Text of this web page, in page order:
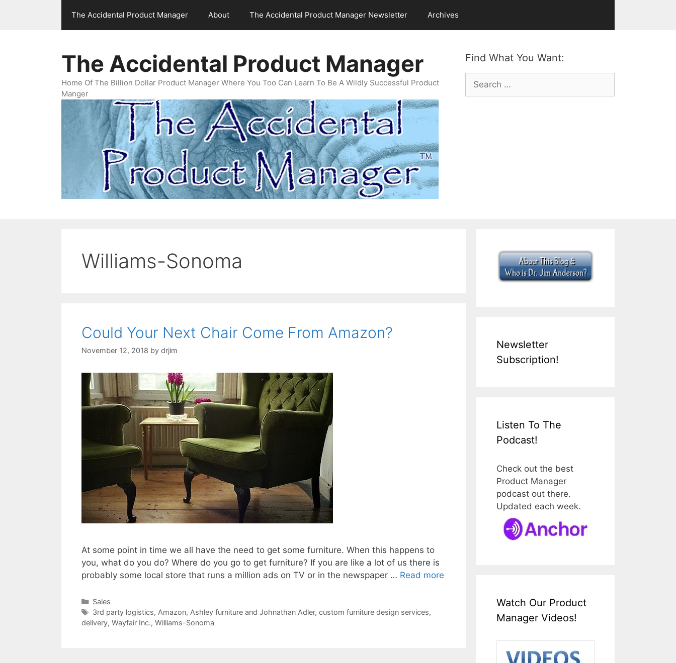
The Accidental Product Manager About The Accidental Product Manager Newsletter Archives
Find What You Want:
Search
for:
The Accidental Product Manager
Home Of The Billion Dollar Product Manager Where You Too Can Learn To Be A Wildly Successful Product
Manger
Williams-Sonoma
Could Your Next Chair Come From Amazon?
November 12, 2018 by drjim
At some point in time we all have the need to get some furniture. When this happens to
you, what do you do? Where do you go to get furniture? If you are like a lot of us there is
probably some local store that runs a million ads on TV or in the newspaper … Read more
Categories
Sales
Tags
3rd party logistics, Amazon, Ashley furniture and Johnathan Adler, custom furniture design services,
delivery, Wayfair Inc., Williams-Sonoma
Newsletter
Subscription!
Listen To The
Podcast!
Check out the best
Product Manager
podcast out there.
Updated each week.
Watch Our Product
Manager Videos!